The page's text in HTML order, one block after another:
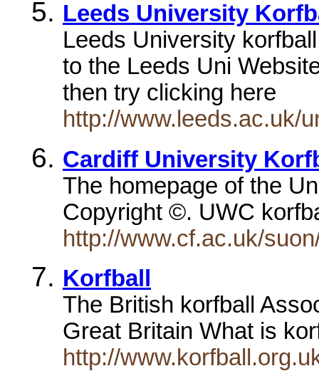
Leeds University
Leeds University
to the Leeds Uni
then try clicking here
http://www.leeds.ac.uk/
Cardiff University
The homepage of the
Copyright ©. UWC
http://www.cf.ac.uk/
Korfball
The British korfball
Great Britain What is
http://